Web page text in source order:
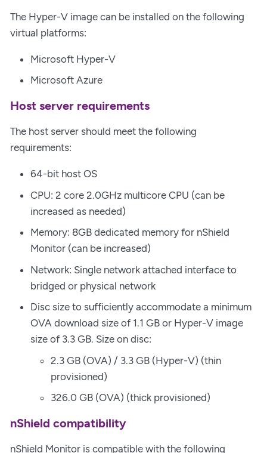
The Hyper-V image can be installed on the following
virtual platforms:
Microsoft Hyper-V
Microsoft Azure
Host server requirements
The host server should meet the following
requirements:
64-bit host OS
CPU: 2 core 2.0GHz multicore CPU (can be
increased as needed)
Memory: 8GB dedicated memory for nShield
Monitor (can be increased)
Network: Single network attached interface to
bridged or physical network
Disc size to sufficiently accommodate a minimum
OVA download size of 1.1 GB or Hyper-V image
size of 3.3 GB. Size on disc:
2.3 GB (OVA) / 3.3 GB (Hyper-V) (thin
provisioned)
326.0 GB (OVA) (thick provisioned)
nShield compatibility
nShield Monitor is compatible with the following